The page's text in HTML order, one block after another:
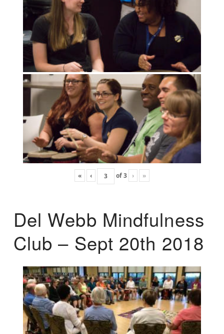
« ‹ of3 › »
Del Webb Mindfulness
Club – Sept 20th 2018